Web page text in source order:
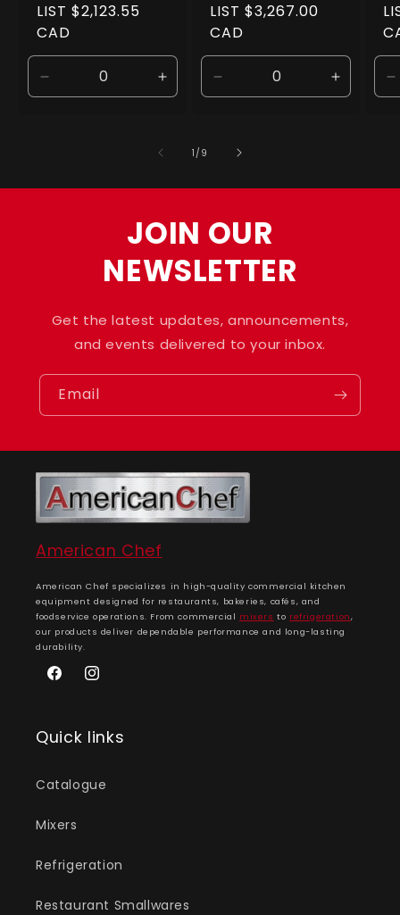
Regular
price
LIST $2,123.55
CAD
Decrease
quantity
Increase
quantity
Title
Regular
price
LIST $3,267.00
CAD
Decrease
quantity
Title
Increase
quantity
1 /of
9
JOIN OUR
NEWSLETTER
Get the latest updates, announcements,
and events delivered to your inbox.
Email
American Chef
American Chef specializes in high-quality commercial kitchen
equipment designed for restaurants, bakeries, cafés, and
foodservice operations. From commercial mixers to refrigeration,
our products deliver dependable performance and long-lasting
durability.
FacebookInstagram
Quick links
Catalogue
Mixers
Refrigeration
Restaurant Smallwares